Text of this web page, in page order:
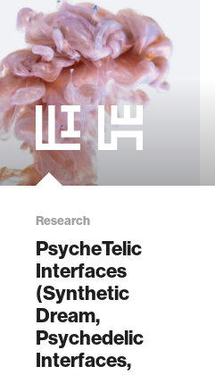
Research
PsycheTelic
Interfaces
(Synthetic
Dream,
Psychedelic
Interfaces,